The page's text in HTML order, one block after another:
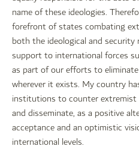
name of these ideologies.
forefront of states combating
both the ideological and security
support to international forces
as part of our efforts to
wherever it exists. My country
institutions to counter extremist
and disseminate, as a positive
acceptance and an optimistic
international levels.